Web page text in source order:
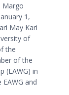
Margo
1,
May Kari
of
the
of the
(EAWG) in
and